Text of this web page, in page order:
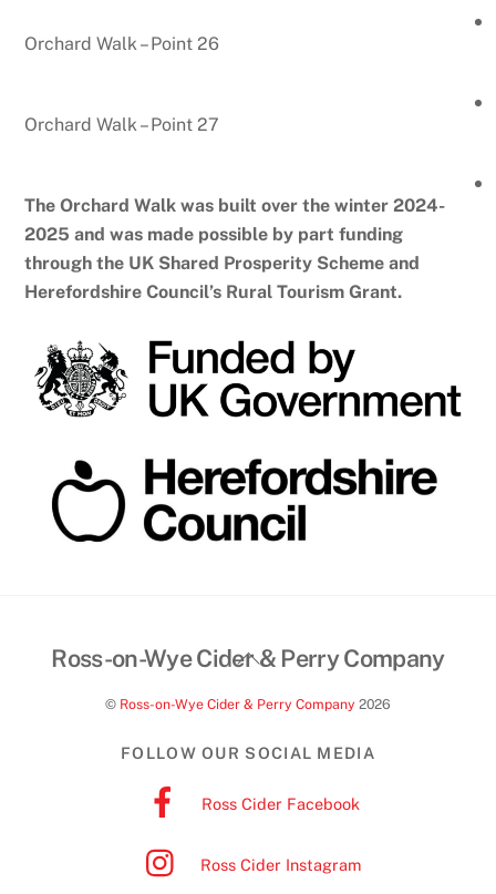
Orchard Walk – Point 26
Orchard Walk – Point 27
The Orchard Walk was built over the winter 2024-
2025 and was made possible by part funding
through the UK Shared Prosperity Scheme and
Herefordshire Council’s Rural Tourism Grant.
Back
Top
Ross-on-Wye Cider & Perry Company
© Ross-on-Wye Cider & Perry Company 2026
FOLLOW OUR SOCIAL MEDIA
Ross Cider Facebook
Ross Cider Instagram